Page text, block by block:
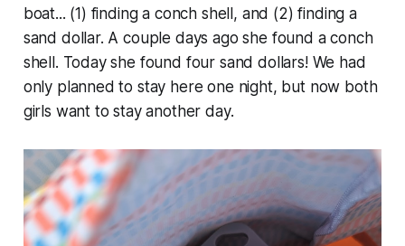
boat... (1) finding a conch shell, and (2) finding a
sand dollar. A couple days ago she found a conch
shell. Today she found four sand dollars! We had
only planned to stay here one night, but now both
girls want to stay another day.